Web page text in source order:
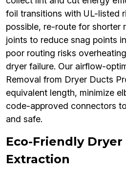
foil transitions with UL-listed
possible, re-route for shorter
joints to reduce snag points
poor routing risks
dryer failure. Our airflow-
Removal from Dryer Ducts
equivalent length, minimize
code-approved connectors
and safe.
Eco-Friendly
Extraction